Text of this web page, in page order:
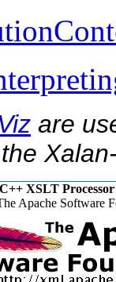
are
XSLT Processor
Apache Software